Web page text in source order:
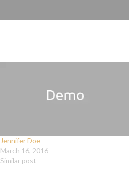
Jennifer Doe
March 16, 2016
Similar post